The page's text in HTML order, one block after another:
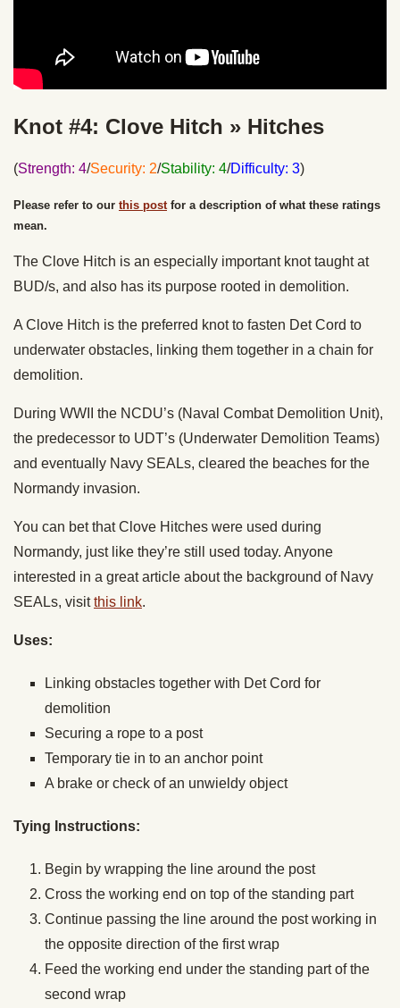
Knot #4: Clove Hitch » Hitches
(Strength: 4/Security: 2/Stability: 4/Difficulty: 3)
Please refer to our this post for a description of what these ratings
mean.
The Clove Hitch is an especially important knot taught at
BUD/s, and also has its purpose rooted in demolition.
A Clove Hitch is the preferred knot to fasten Det Cord to
underwater obstacles, linking them together in a chain for
demolition.
During WWII the NCDU’s (Naval Combat Demolition Unit),
the predecessor to UDT’s (Underwater Demolition Teams)
and eventually Navy SEALs, cleared the beaches for the
Normandy invasion.
You can bet that Clove Hitches were used during
Normandy, just like they’re still used today. Anyone
interested in a great article about the background of Navy
SEALs, visitthis link.
Uses:
Linking obstacles together with Det Cord for
demolition
Securing a rope to a post
Temporary tie in to an anchor point
A brake or check of an unwieldy object
Tying Instructions:
Begin by wrapping the line around the post
Cross the working end on top of the standing part
Continue passing the line around the post working in
the opposite direction of the first wrap
Feed the working end under the standing part of the
second wrap